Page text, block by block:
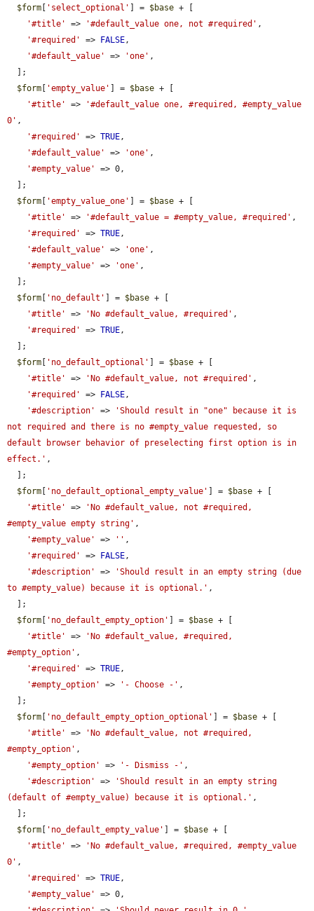
$form [ 'select_optional' ] = $base + [
'#title'
=> '#default_value one, not #required' ,
'#required'
=> FALSE,
'#default_value'
=> 'one' ,
$form [ 'empty_value' ] = $base + [
'#title'
=>
'#default_value one, #required, #empty_value
0' ,
'#required'
=> TRUE,
'#default_value'
=> 'one' ,
'#empty_value'
=> 0,
$form [ 'empty_value_one' ] = $base + [
'#title'
=> '#default_value = #empty_value, #required' ,
'#required'
=> TRUE,
'#default_value'
=> 'one' ,
'#empty_value'
=> 'one' ,
$form [ 'no_default' ] = $base + [
'#title'
=> 'No #default_value, #required' ,
'#required'
=> TRUE,
$form [ 'no_default_optional' ] = $base + [
'#title'
=> 'No #default_value, not #required' ,
'#required'
=> FALSE,
'#description'
=>
'Should result in "one" because it is
not required and there is no #empty_value requested, so
default browser behavior of preselecting first option is in
effect.' ,
$form [ 'no_default_optional_empty_value' ] = $base + [
'#title'
=>
'No #default_value, not #required,
#empty_value empty string' ,
'#empty_value'
=> '' ,
'#required'
=> FALSE,
'#description'
=>
'Should result in an empty string (due
to #empty_value) because it is optional.' ,
$form [ 'no_default_empty_option' ] = $base + [
'#title'
=>
'No #default_value, #required,
#empty_option' ,
'#required'
=> TRUE,
'#empty_option'
=> '- Choose -' ,
$form [ 'no_default_empty_option_optional' ] = $base + [
'#title'
=>
'No #default_value, not #required,
#empty_option' ,
'#empty_option'
=> '- Dismiss -' ,
'#description'
=>
'Should result in an empty string
(default of #empty_value) because it is optional.' ,
$form [ 'no_default_empty_value' ] = $base + [
'#title'
=>
'No #default_value, #required, #empty_value
0' ,
'#required'
=> TRUE,
'#empty_value'
=> 0,